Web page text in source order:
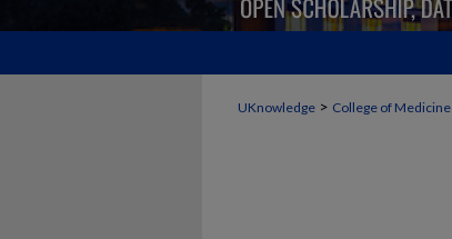
UKnowledge > College of Medicine